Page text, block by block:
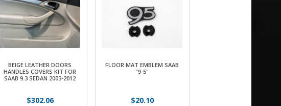
BEIGE LEATHER DOORS
HANDLES COVERS KIT FOR
SAAB 9.3 SEDAN 2003-2012
$302.06
FLOOR MAT EMBLEM SAAB
"9-5"
$20.10